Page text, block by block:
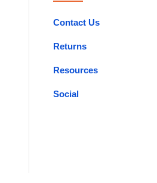
Contact Us
Returns
Resources
Social